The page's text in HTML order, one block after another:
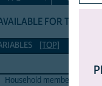
FOR THE
[TOP]
Household member